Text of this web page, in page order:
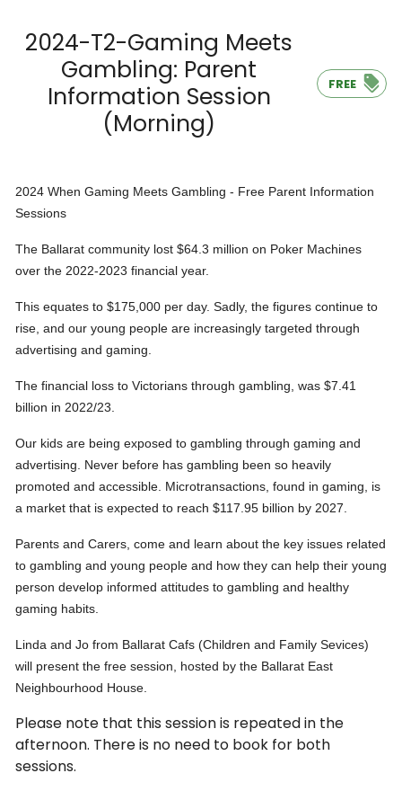
2024-T2-Gaming Meets
Gambling: Parent
Information Session
(Morning)
FREE
2024 When Gaming Meets Gambling - Free Parent Information
Sessions
The Ballarat community lost $64.3 million on Poker Machines
over the 2022-2023 financial year.
This equates to $175,000 per day. Sadly, the figures continue to
rise, and our young people are increasingly targeted through
advertising and gaming.
The financial loss to Victorians through gambling, was $7.41
billion in 2022/23.
Our kids are being exposed to gambling through gaming and
advertising. Never before has gambling been so heavily
promoted and accessible. Microtransactions, found in gaming, is
a market that is expected to reach $117.95 billion by 2027.
Parents and Carers, come and learn about the key issues related
to gambling and young people and how they can help their young
person develop informed attitudes to gambling and healthy
gaming habits.
Linda and Jo from Ballarat Cafs (Children and Family Sevices)
will present the free session, hosted by the Ballarat East
Neighbourhood House.
Please note that this session is repeated in the
afternoon. There is no need to book for both
sessions.